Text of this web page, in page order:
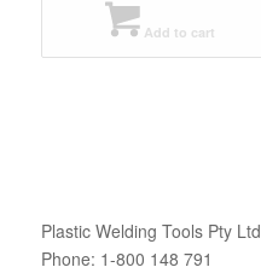
Add to cart
Plastic Welding Tools Pty Ltd
Phone: 1-800 148 791